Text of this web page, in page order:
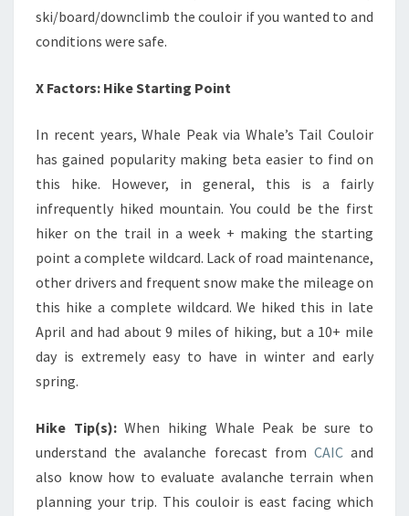
ski/board/downclimb the couloir if you wanted to and
conditions were safe.
X Factors: Hike Starting Point
In recent years, Whale Peak via Whale’s Tail Couloir
has gained popularity making beta easier to find on
this hike. However, in general, this is a fairly
infrequently hiked mountain. You could be the first
hiker on the trail in a week + making the starting
point a complete wildcard. Lack of road maintenance,
other drivers and frequent snow make the mileage on
this hike a complete wildcard. We hiked this in late
April and had about 9 miles of hiking, but a 10+ mile
day is extremely easy to have in winter and early
spring.
Hike Tip(s):When hiking Whale Peak be sure to
understand the avalanche forecast from CAICand
also know how to evaluate avalanche terrain when
planning your trip. This couloir is east facing which